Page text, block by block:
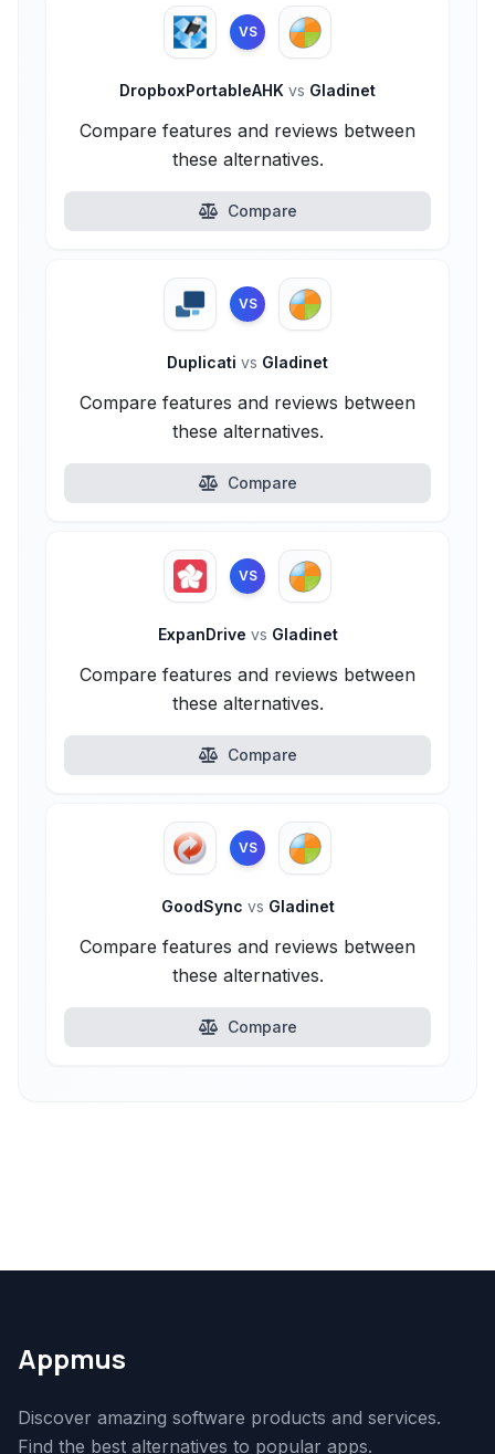
VS
DropboxPortableAHK vs Gladinet
Compare features and reviews between
these alternatives.
Compare
VS
Duplicati vs Gladinet
Compare features and reviews between
these alternatives.
Compare
VS
ExpanDrive vs Gladinet
Compare features and reviews between
these alternatives.
Compare
VS
GoodSync vs Gladinet
Compare features and reviews between
these alternatives.
Compare
Appmus
Discover amazing software products and services.
Find the best alternatives to popular apps.